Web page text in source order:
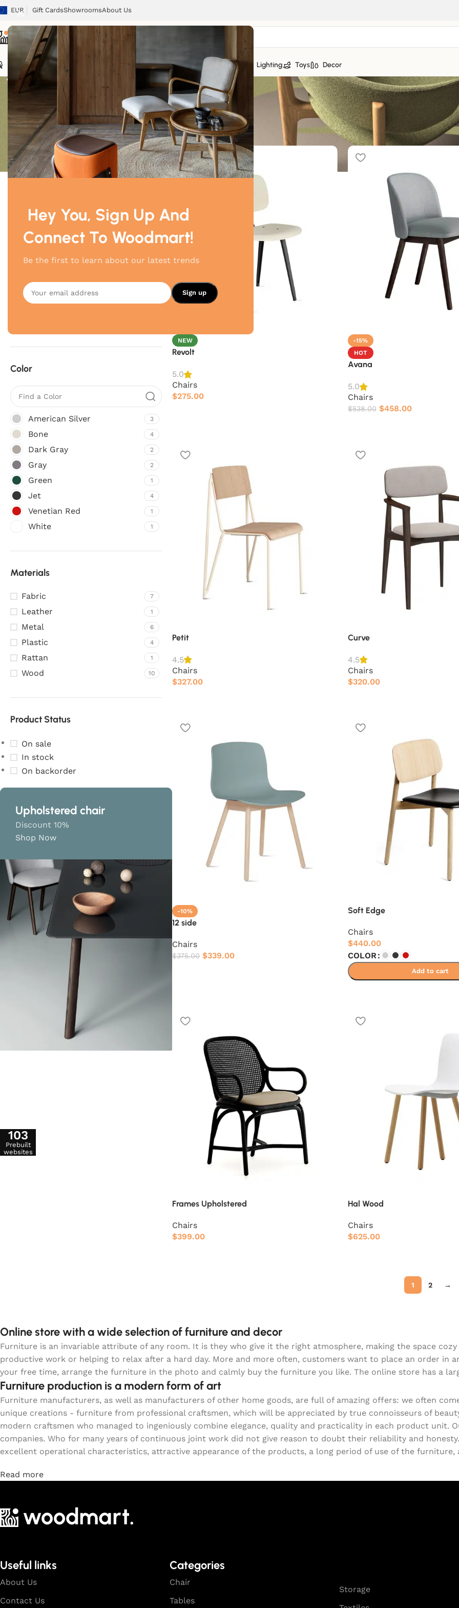
Hey You, Sign Up And
Connect To Woodmart!
Be the first to learn about our latest trends
EUR Gift CardsShowroomsAbout Us
Chairs Tables Armchairs Beds Storage Textiles Lighting Toys Decor
Chairs
Price
Brand
Hay
Poliform 6
Color
American Silver 3
Bone 4
Dark Gray 2
Gray 2
Green 1
Jet 4
Venetian Red 1
White 1
Materials
Fabric 7
Leather 1
Metal 6
Plastic 4
Rattan 1
Wood 10
Product Status
On sale
In stock
On backorder
Upholstered chair
Discount 10%
Shop Now
Showing 1–12 of 16 results
NEW
Revolt
5.0
Chairs
$275.00
-15%
HOT
Avana
5.0
Chairs
$538.00 $458.00
Petit
4.5
Chairs
$327.00
Curve
4.5
Chairs
$320.00
-10%
12 side
Chairs
$375.00 $339.00
Soft Edge
Chairs
$440.00
COLOR
Add to cart
Frames Upholstered
Chairs
$399.00
Hal Wood
Chairs
$625.00
1 2 →
Online store with a wide selection of furniture and decor
Furniture is an invariable attribute of any room. It is they who give it the right atmosphere, making the space
productive work or helping to relax after a hard day. More and more often, customers want to place an order in
your free time, arrange the furniture in the photo and calmly buy the furniture you like. The online store has a
Furniture production is a modern form of art
Furniture manufacturers, as well as manufacturers of other home goods, are full of amazing offers: we often
unique creations - furniture from professional craftsmen, which will be appreciated by true connoisseurs of
modern craftsmen who managed to ingeniously combine elegance, quality and practicality in each product unit.
companies. Who for many years of continuous joint work did not give reason to doubt their reliability and
excellent operational characteristics, attractive appearance of the products, a long period of use of the furniture,
Read more
Useful links
About Us
Contact Us
Categories
Chair
Tables
Storage
103
Prebuilt
websites